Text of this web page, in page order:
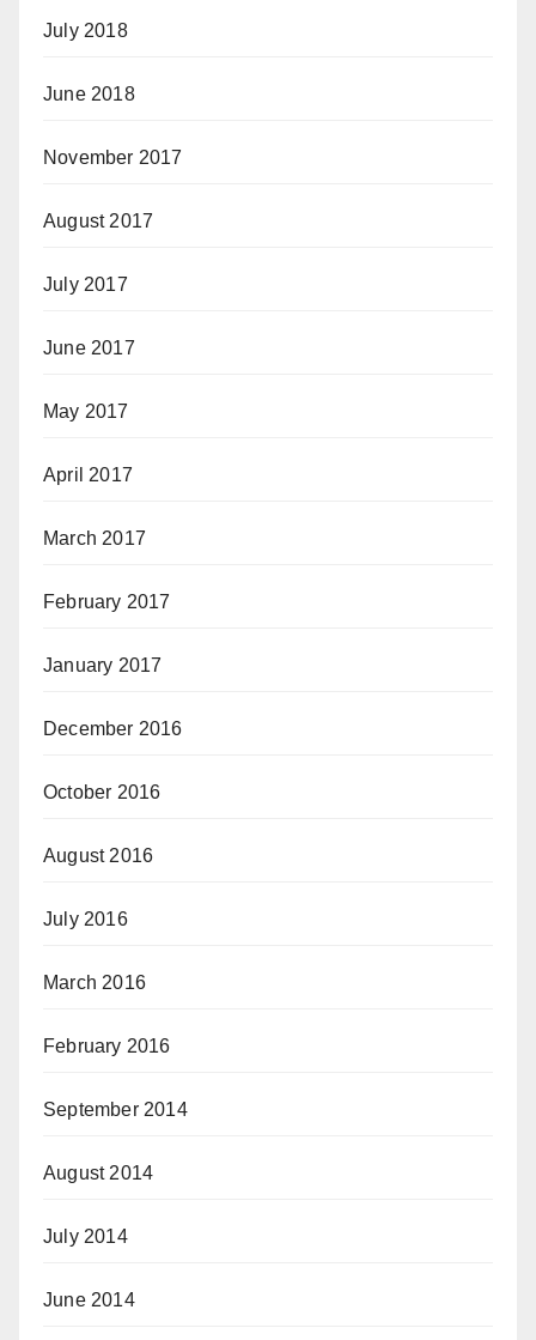
July 2018
June 2018
November 2017
August 2017
July 2017
June 2017
May 2017
April 2017
March 2017
February 2017
January 2017
December 2016
October 2016
August 2016
July 2016
March 2016
February 2016
September 2014
August 2014
July 2014
June 2014